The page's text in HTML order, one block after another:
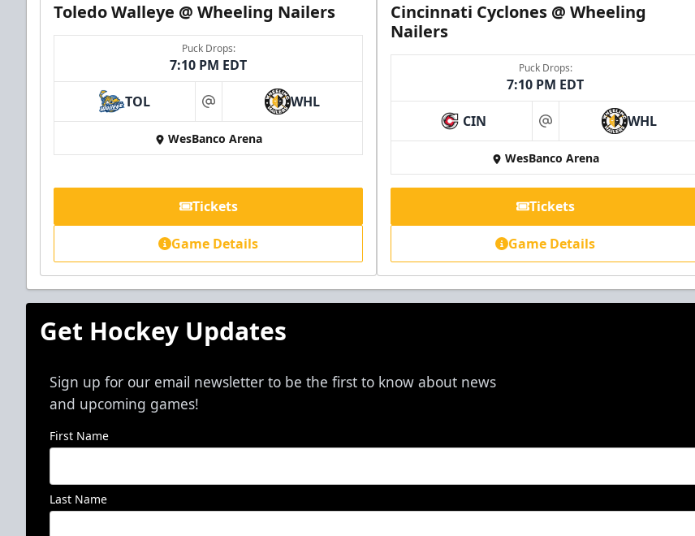
Toledo Walleye @ Wheeling Nailers
Puck Drops:
7:10 PM EDT
TOL at WHL
WesBanco Arena
Tickets
Game Details
Cincinnati Cyclones @ Wheeling
Nailers
Puck Drops:
7:10 PM EDT
CIN at WHL
WesBanco Arena
Tickets
Game Details
Get Hockey Updates
Sign up for our email newsletter to be the first to know about news
and upcoming games!
First Name
Last Name